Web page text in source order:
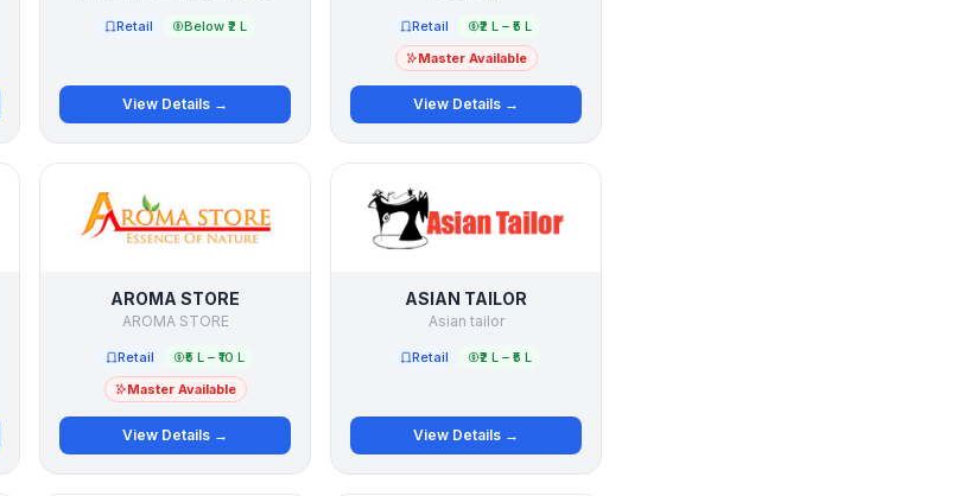
Retail Below ₹2 L
View Details →
Retail
₹2 L – ₹5 L
Master Available
View Details →
AROMA STORE
AROMA STORE
Retail
₹5 L – ₹10 L
Master Available
View Details →
ASIAN TAILOR
Asian tailor
Retail ₹2 L – ₹5 L
View Details →